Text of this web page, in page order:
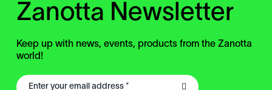
Zanotta Newsletter
Keep up with news, events, products from the Zanotta
world!